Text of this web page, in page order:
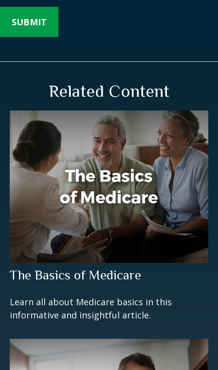
Related Content
The Basics of Medicare
Learn all about Medicare basics in this
informative and insightful article.